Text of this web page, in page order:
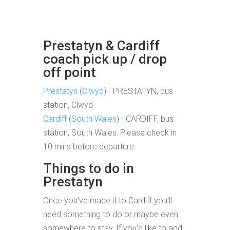
Prestatyn & Cardiff
coach pick up / drop
off point
Prestatyn (Clwyd) - PRESTATYN, bus
station, Clwyd
Cardiff(South Wales) - CARDIFF, bus
station, South Wales. Please check in
10 mins before departure.
Things to do in
Prestatyn
Once you've made it to Cardiff you'll
need something to do or maybe even